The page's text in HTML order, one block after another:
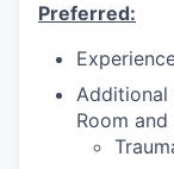
Preferred:
Additional
Room